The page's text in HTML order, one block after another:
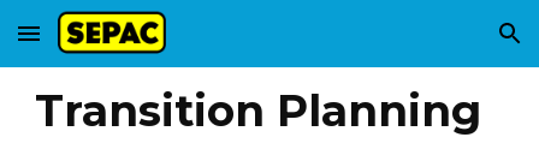
Skip to main content Skip to navigation
Transition Planning